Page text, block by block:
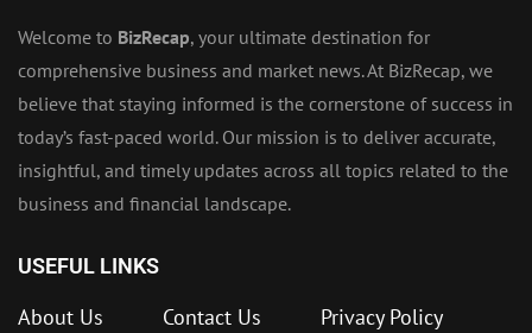
Welcome to BizRecap, your ultimate destination for
comprehensive business and market news. At BizRecap, we
believe that staying informed is the cornerstone of success in
today’s fast-paced world. Our mission is to deliver accurate,
insightful, and timely updates across all topics related to the
business and financial landscape.
USEFUL LINKS
About Us Contact Us
Privacy Policy